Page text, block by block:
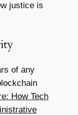
justice is
of any
How Tech